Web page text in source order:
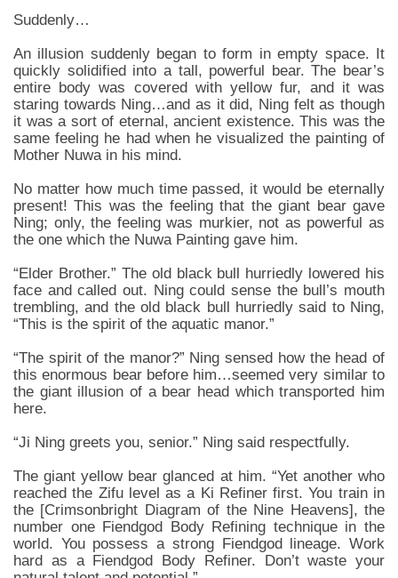
Suddenly…
An illusion suddenly began to form in empty space. It
quickly solidified into a tall, powerful bear. The bear’s
entire body was covered with yellow fur, and it was
staring towards Ning…and as it did, Ning felt as though
it was a sort of eternal, ancient existence. This was the
same feeling he had when he visualized the painting of
Mother Nuwa in his mind.
No matter how much time passed, it would be eternally
present! This was the feeling that the giant bear gave
Ning; only, the feeling was murkier, not as powerful as
the one which the Nuwa Painting gave him.
“Elder Brother.” The old black bull hurriedly lowered his
face and called out. Ning could sense the bull’s mouth
trembling, and the old black bull hurriedly said to Ning,
“This is the spirit of the aquatic manor.”
“The spirit of the manor?” Ning sensed how the head of
this enormous bear before him…seemed very similar to
the giant illusion of a bear head which transported him
here.
“Ji Ning greets you, senior.” Ning said respectfully.
The giant yellow bear glanced at him. “Yet another who
reached the Zifu level as a Ki Refiner first. You train in
the [Crimsonbright Diagram of the Nine Heavens], the
number one Fiendgod Body Refining technique in the
world. You possess a strong Fiendgod lineage. Work
hard as a Fiendgod Body Refiner. Don’t waste your